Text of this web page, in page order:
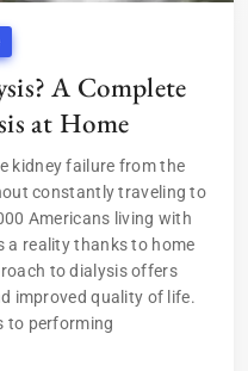
A Complete
at Home
kidney failure from the
constantly traveling to
Americans living with
a reality thanks to home
to dialysis offers
improved quality of life.
to performing